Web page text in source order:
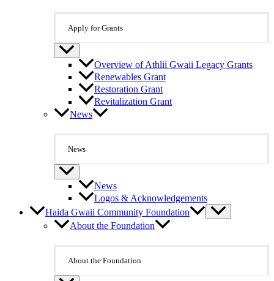
Apply for Grants
Overview of Athlii Gwaii Legacy Grants
Renewables Grant
Restoration Grant
Revitalization Grant
News
News
News
Logos & Acknowledgements
Haida Gwaii Community Foundation
About the Foundation
About the Foundation